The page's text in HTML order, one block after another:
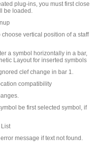
plug-ins, you must first close
be loaded.
vertical position of a staff
a symbol horizontally in a bar,
Layout for inserted symbols
clef change in bar 1.
compatibility
be first selected symbol, if
message if text not found.